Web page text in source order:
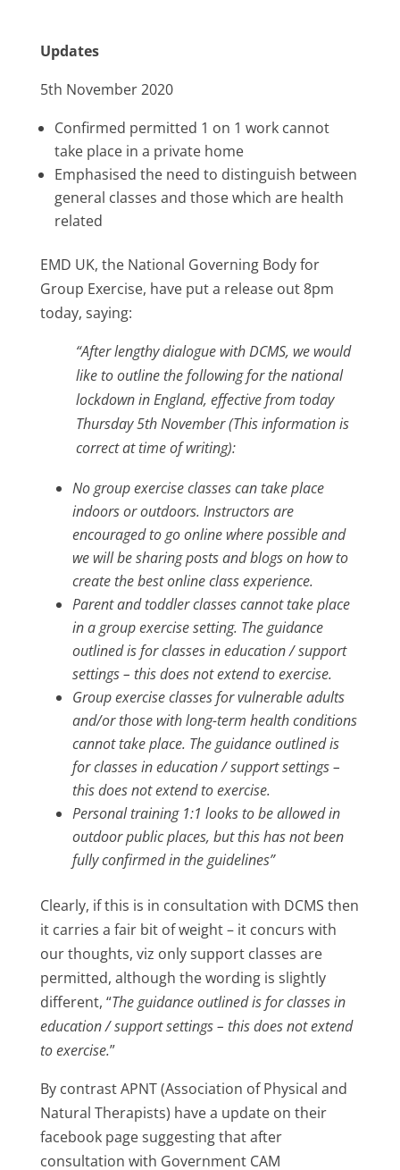
Updates
5th November 2020
Confirmed permitted 1 on 1 work cannot
take place in a private home
Emphasised the need to distinguish between
general classes and those which are health
related
EMD UK, the National Governing Body for
Group Exercise, have put a release out 8pm
today, saying:
“After lengthy dialogue with DCMS, we would
like to outline the following for the national
lockdown in England, effective from today
Thursday 5th November (This information is
correct at time of writing):
No group exercise classes can take place
indoors or outdoors. Instructors are
encouraged to go online where possible and
we will be sharing posts and blogs on how to
create the best online class experience.
Parent and toddler classes cannot take place
in a group exercise setting. The guidance
outlined is for classes in education / support
settings – this does not extend to exercise.
Group exercise classes for vulnerable adults
and/or those with long-term health conditions
cannot take place. The guidance outlined is
for classes in education / support settings –
this does not extend to exercise.
Personal training 1:1 looks to be allowed in
outdoor public places, but this has not been
fully confirmed in the guidelines”
Clearly, if this is in consultation with DCMS then
it carries a fair bit of weight – it concurs with
our thoughts, viz only support classes are
permitted, although the wording is slightly
different, “The guidance outlined is for classes in
education / support settings – this does not extend
to exercise.”
By contrast APNT (Association of Physical and
Natural Therapists) have a update on their
facebook page suggesting that after
consultation with Government CAM